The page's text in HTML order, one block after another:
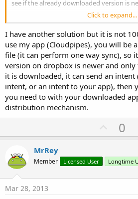
see if the already downloaded version is
@mc73 : You are probably right. But I'm
because :
@thedesolatesoul : studying the XML file
effort.
I was thinking that I would only check for
developing purposes, but I'll have to look
distribution to others in the future.
So the small extra text file will be a good
Thanks for the replies.
Click to expand...
I have another solution but it is not
use my app (Cloudpipes), you will be
file (it can perform one way sync), so
version on dropbox is newer and
it is downloaded, it can send an intent
intent, or an intent to your app), then
you need to with your downloaded
distribution mechanism.
U
p
o
t
0
MrRey
Member Licensed User Longtime
Mar 28, 2013